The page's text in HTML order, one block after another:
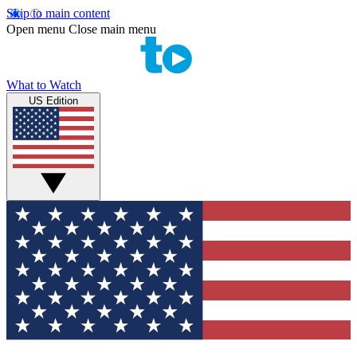
Skip to main content
Open menu Close main menu
What to Watch
US Edition